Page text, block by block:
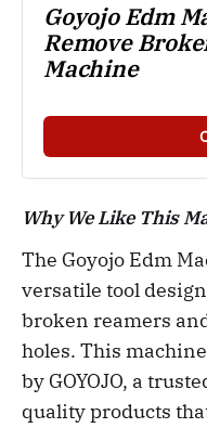
Goyojo Edm
Remove
Machine
Why We Like This
The Goyojo Edm
versatile tool
broken reamers
holes. This
by GOYOJO, a
quality products